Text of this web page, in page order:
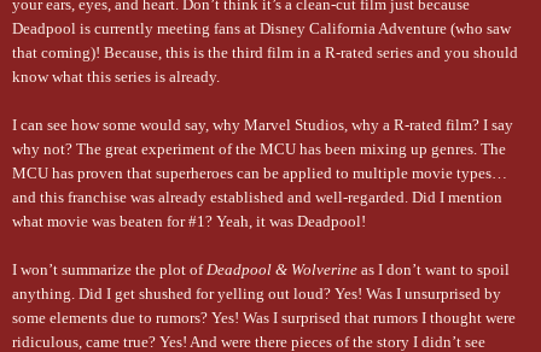
your ears, eyes, and heart. Don’t think it’s a clean-cut film just because
Deadpool is currently meeting fans at Disney California Adventure (who saw
that coming)! Because, this is the third film in a R-rated series and you should
know what this series is already.
I can see how some would say, why Marvel Studios, why a R-rated film? I say
why not? The great experiment of the MCU has been mixing up genres. The
MCU has proven that superheroes can be applied to multiple movie types…
and this franchise was already established and well-regarded. Did I mention
what movie was beaten for #1? Yeah, it was Deadpool!
I won’t summarize the plot of Deadpool & Wolverine as I don’t want to spoil
anything. Did I get shushed for yelling out loud? Yes! Was I unsurprised by
some elements due to rumors? Yes! Was I surprised that rumors I thought were
ridiculous, came true? Yes! And were there pieces of the story I didn’t see